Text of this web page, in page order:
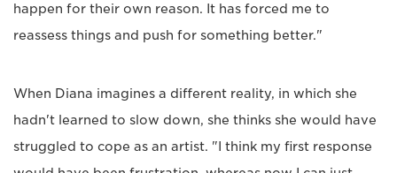
happen for their own reason. It has forced me to
reassess things and push for something better."
When Diana imagines a different reality, in which she
hadn't learned to slow down, she thinks she would have
struggled to cope as an artist. "I think my first response